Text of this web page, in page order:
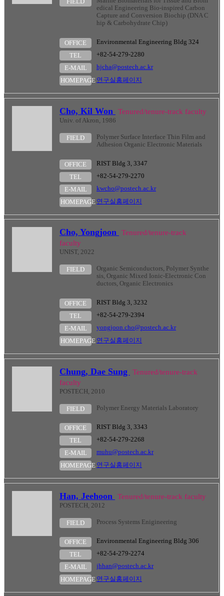
edical Engineering Bio-inspired Carbon
Capture and Conversion Biochip (DNA C
hip & Carbohydrate Chip)
OFFICE
Environmental Engineering Bldg 324
TEL
+82-54-279-2280
E-MAIL
hjcha@postech.ac.kr
HOMEPAGE 연구실홈페이지
Cho, Kil Won Tenured/tenure-track faculty
Univ. of Akron, 1986
FIELD
Polymer Surface Interface Thin Film and
Adhesion Organic Electronic Materials
OFFICE
RIST Bldg 3, 3347
TEL
+82-54-279-2270
E-MAIL
kwcho@postech.ac.kr
HOMEPAGE 연구실홈페이지
Cho, Yongjoon
Tenured/tenure-track
faculty
UNIST, 2022
FIELD
Organic Semiconductors, Polymer Synthe
sis, Organic Mixed Ionic-Electronic Con
ductors, Organic Electronics
OFFICE
RIST Bldg 3, 3232
TEL
+82-54-279-2394
E-MAIL
yongjoon.cho@postech.ac.kr
HOMEPAGE 연구실홈페이지
Chung, Dae Sung
Tenured/tenure-track
faculty
POSTECH, 2010
FIELD Polymer Energy Materials Laboratory
OFFICE
RIST Bldg 3, 3343
TEL
+82-54-279-2268
E-MAIL
muhu@postech.ac.kr
HOMEPAGE 연구실홈페이지
Han, Jeehoon Tenured/tenure-track faculty
POSTECH, 2012
FIELD Process Systems Enigineering
OFFICE
Environmental Engineering Bldg 306
TEL
+82-54-279-2274
E-MAIL
jhhan@postech.ac.kr
HOMEPAGE 연구실홈페이지